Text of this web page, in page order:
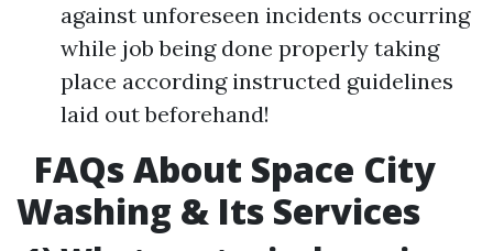
against unforeseen incidents occurring
while job being done properly taking
place according instructed guidelines
laid out beforehand!
FAQs About Space City
Washing & Its Services